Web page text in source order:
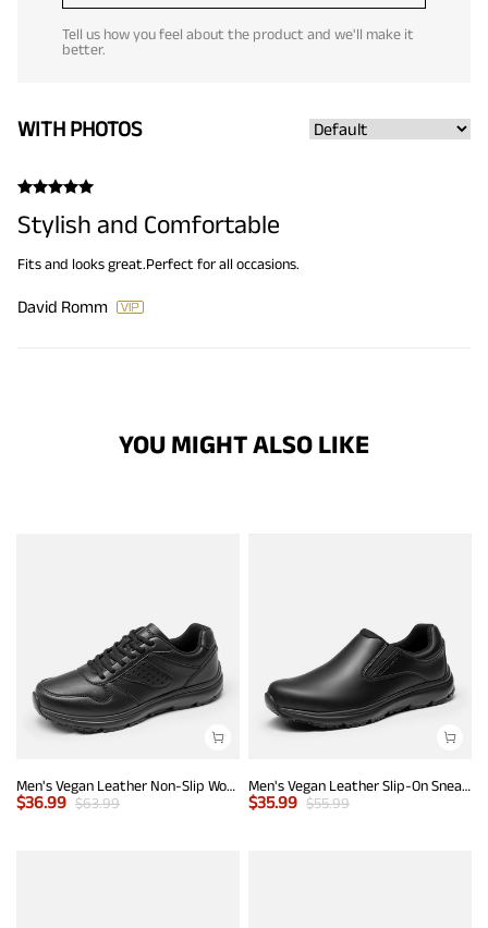
Tell us how you feel about the product and we'll make it
better.
WITH PHOTOS
Stylish and Comfortable
Fits and looks great.Perfect for all occasions.
David Romm
YOU MIGHT ALSO LIKE
Men's Vegan Leather Non-Slip Work Sneakers
$36.99 $63.99
Men's Vegan Leather Slip-On Sneakers
$35.99 $55.99